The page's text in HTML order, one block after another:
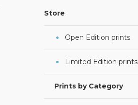
Store
Open Edition prints
Limited Edition prints
Prints by Category